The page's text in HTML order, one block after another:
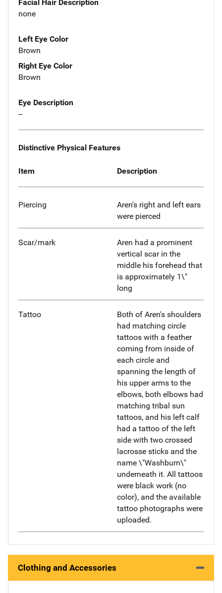
Facial Hair Description
none
Left Eye Color
Brown
Right Eye Color
Brown
Eye Description
--
Distinctive Physical Features
Item Description
Piercing
Aren's right and left ears
were pierced
Scar/mark
Aren had a prominent
vertical scar in the
middle his forehead that
is approximately 1\"
long
Tattoo
Both of Aren's shoulders
had matching circle
tattoos with a feather
coming from inside of
each circle and
spanning the length of
his upper arms to the
elbows, both elbows had
matching tribal sun
tattoos, and his left calf
had a tattoo of the left
side with two crossed
lacrosse sticks and the
name \"Washburn\"
underneath it. All tattoos
were black work (no
color), and the available
tattoo photographs were
uploaded.
Clothing and Accessories